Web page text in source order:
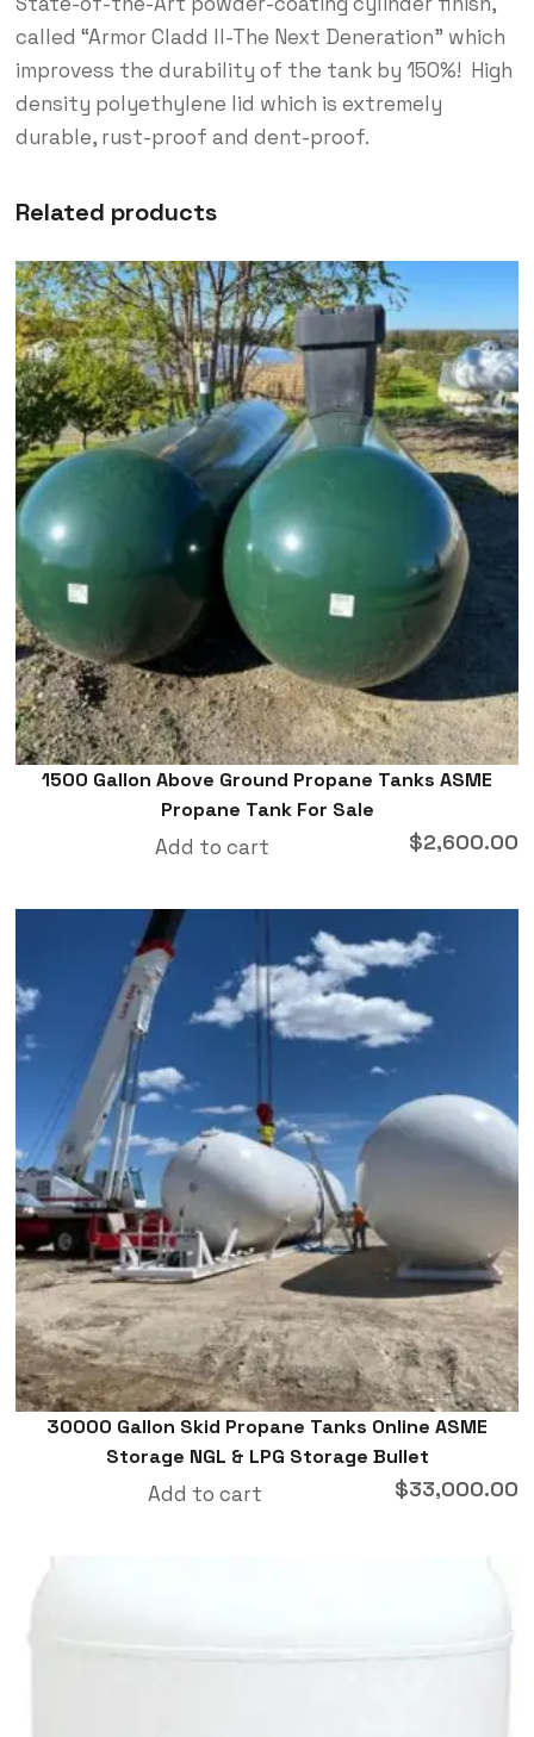
called “Armor Cladd ll-The Next Deneration” which
improvess the durability of the tank by 150%! High
density polyethylene lid which is extremely
durable, rust-proof and dent-proof.
Related products
1500 Gallon Above Ground Propane Tanks ASME
Propane Tank For Sale
$2,600.00
Add to cart
30000 Gallon Skid Propane Tanks Online ASME
Storage NGL & LPG Storage Bullet
$33,000.00
Add to cart